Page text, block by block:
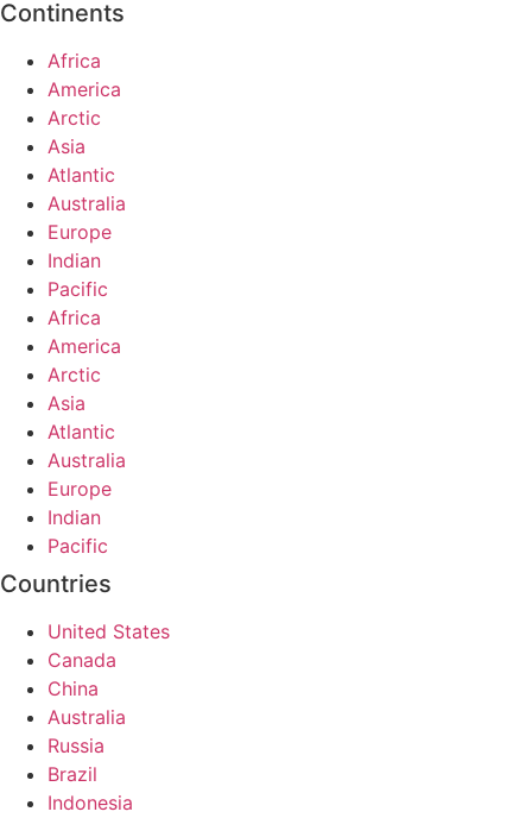
Continents
Africa
America
Arctic
Asia
Atlantic
Australia
Europe
Indian
Pacific
Africa
America
Arctic
Asia
Atlantic
Australia
Europe
Indian
Pacific
Countries
United States
Canada
China
Australia
Russia
Brazil
Indonesia